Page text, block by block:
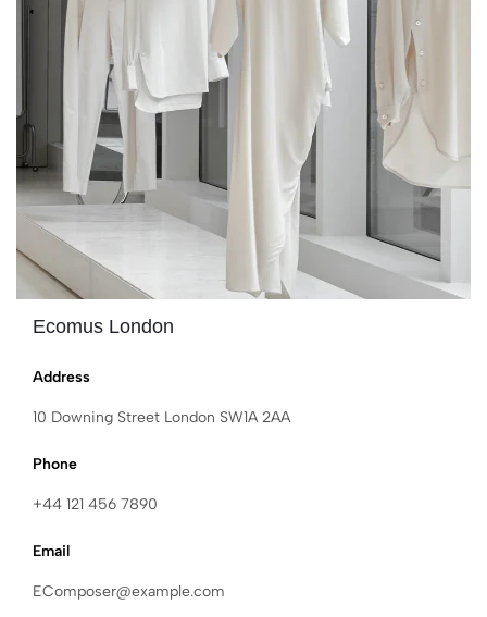
Ecomus London
Address
10 Downing Street London SW1A 2AA
Phone
+44 121 456 7890
Email
EComposer@example.com